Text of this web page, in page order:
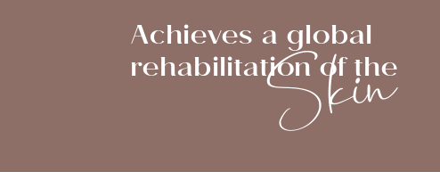
Achieves a global
rehabilitation of the
Skin